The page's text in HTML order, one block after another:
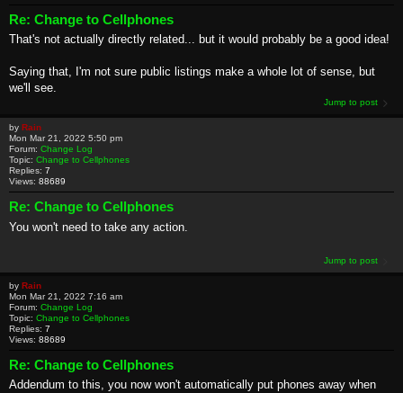
Re: Change to Cellphones
That's not actually directly related... but it would probably be a good idea!
Saying that, I'm not sure public listings make a whole lot of sense, but
we'll see.
Jump to post
by Rain
Mon Mar 21, 2022 5:50 pm
Forum: Change Log
Topic: Change to Cellphones
Replies: 7
Views: 88689
Re: Change to Cellphones
You won't need to take any action.
Jump to post
by Rain
Mon Mar 21, 2022 7:16 am
Forum: Change Log
Topic: Change to Cellphones
Replies: 7
Views: 88689
Re: Change to Cellphones
Addendum to this, you now won't automatically put phones away when